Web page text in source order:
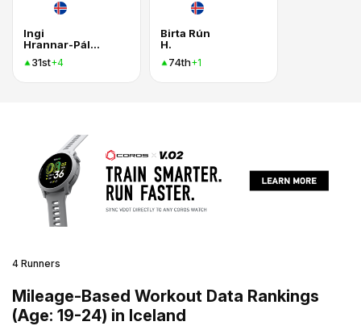
Ingi
Hrannar-Pálmason
31st+4
Birta Rún
H.
74th+1
4 Runners
Mileage-Based Workout Data Rankings
(Age: 19-24) in Iceland